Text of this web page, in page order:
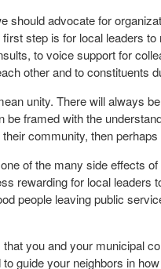
should advocate for
step is for local leaders
to voice support for
other and to constituents
unity. There will always
be framed with the
community, then
of the many side effects
rewarding for local
people leaving public
you and your municipal
guide your neighbors in